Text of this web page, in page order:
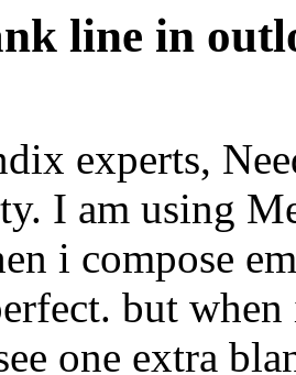
line in
experts,
I am using
i compose
but when
one extra